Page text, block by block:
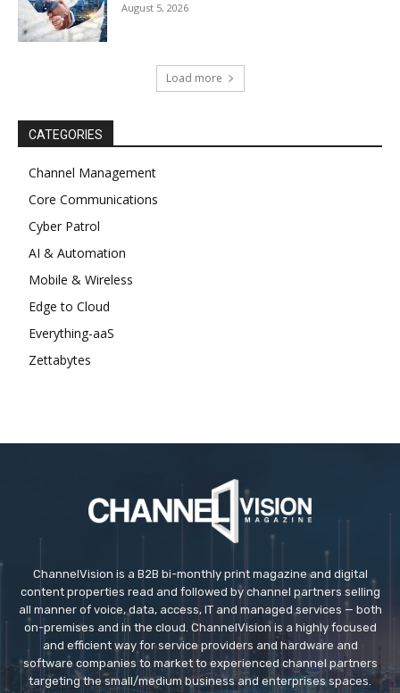
August 5, 2026
Load more
CATEGORIES
Channel Management
Core Communications
Cyber Patrol
AI & Automation
Mobile & Wireless
Edge to Cloud
Everything-aaS
Zettabytes
ChannelVision is a B2B bi-monthly print magazine and digital
content properties read and followed by channel partners selling
all manner of voice, data, access, IT and managed services — both
on-premises and in the cloud. ChannelVision is a highly focused
and efficient way for service providers and hardware and
software companies to market to experienced channel partners
targeting the small/medium business and enterprises spaces.